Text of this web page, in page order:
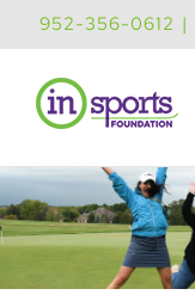
to
content
952-356-0612 |